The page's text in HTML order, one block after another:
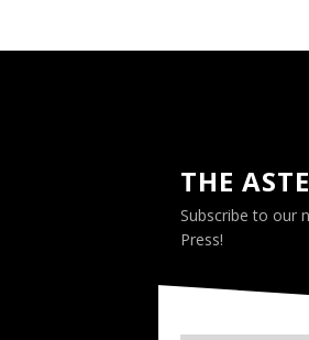
THE
Subscribe to our
Press!